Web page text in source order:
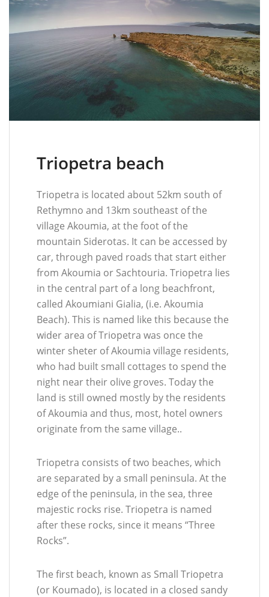
Triopetra beach
Triopetra is located about 52km south of
Rethymno and 13km southeast of the
village Akoumia, at the foot of the
mountain Siderotas. It can be accessed by
car, through paved roads that start either
from Akoumia or Sachtouria. Triopetra lies
in the central part of a long beachfront,
called Akoumiani Gialia, (i.e. Akoumia
Beach). This is named like this because the
wider area of Triopetra was once the
winter sheter of Akoumia village residents,
who had built small cottages to spend the
night near their olive groves. Today the
land is still owned mostly by the residents
of Akoumia and thus, most, hotel owners
originate from the same village..
Triopetra consists of two beaches, which
are separated by a small peninsula. At the
edge of the peninsula, in the sea, three
majestic rocks rise. Triopetra is named
after these rocks, since it means “Three
Rocks”.
The first beach, known as Small Triopetra
(or Koumado), is located in a closed sandy